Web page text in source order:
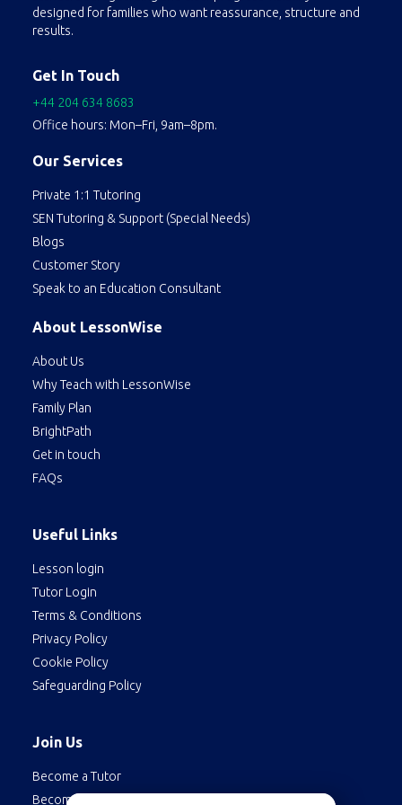
concepts. They also assist with homework, projects, and exam preparation, helping students develop effective study habits and critical thinking skills.
designed for families who want reassurance, structure and
results.
Get In Touch
+44 204 634 8683
Office hours: Mon–Fri, 9am–8pm.
Our Services
Private 1:1 Tutoring
SEN Tutoring & Support (Special Needs)
Blogs
Customer Story
Speak to an Education Consultant
About LessonWise
About Us
Why Teach with LessonWise
Family Plan
BrightPath
Get in touch
FAQs
Useful Links
Lesson login
Tutor Login
Terms & Conditions
Privacy Policy
Cookie Policy
Safeguarding Policy
Join Us
Become a Tutor
Become a Student